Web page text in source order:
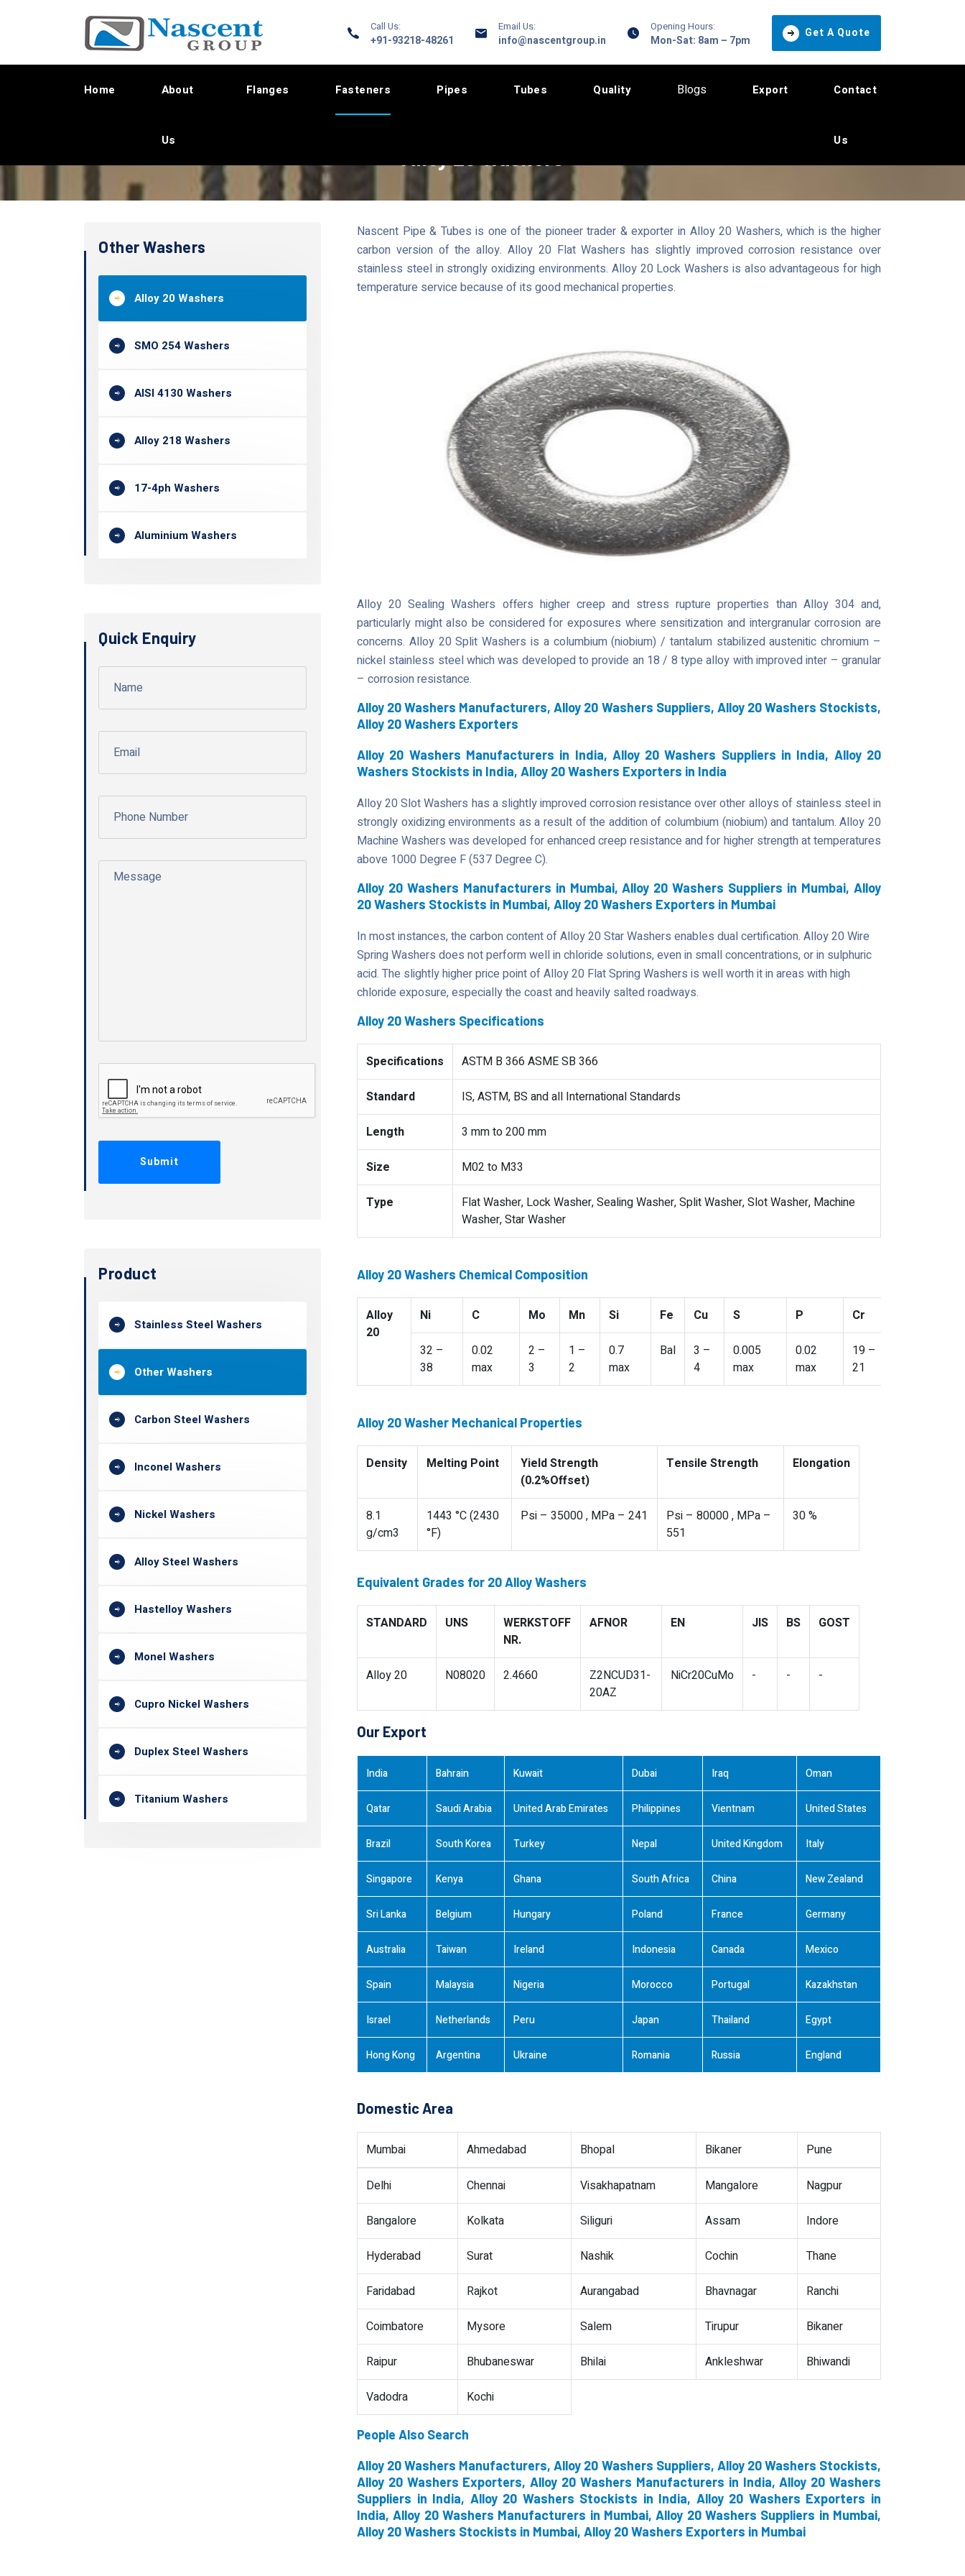
Call Us:
+91-93218-48261
Email Us:
info@nascentgroup.in
Opening Hours:
Mon-Sat: 8am – 7pm
Get A Quote
Home About
Us
Flanges Fasteners Pipes Tubes Quality Blogs Export Contact
Us
Other Washers
Alloy 20 Washers
SMO 254 Washers
AISI 4130 Washers
Alloy 218 Washers
17-4ph Washers
Aluminium Washers
Quick Enquiry
Product
Stainless Steel Washers
Other Washers
Carbon Steel Washers
Inconel Washers
Nickel Washers
Alloy Steel Washers
Hastelloy Washers
Monel Washers
Cupro Nickel Washers
Duplex Steel Washers
Titanium Washers
Nascent Pipe & Tubes is one of the pioneer trader & exporter in Alloy 20 Washers, which is the higher
carbon version of the alloy. Alloy 20 Flat Washers has slightly improved corrosion resistance over
stainless steel in strongly oxidizing environments. Alloy 20 Lock Washers is also advantageous for high
temperature service because of its good mechanical properties.
Alloy 20 Sealing Washers offers higher creep and stress rupture properties than Alloy 304 and,
particularly might also be considered for exposures where sensitization and intergranular corrosion are
concerns. Alloy 20 Split Washers is a columbium (niobium) / tantalum stabilized austenitic chromium –
nickel stainless steel which was developed to provide an 18 / 8 type alloy with improved inter – granular
– corrosion resistance.
Alloy 20 Washers Manufacturers, Alloy 20 Washers Suppliers, Alloy 20 Washers Stockists,
Alloy 20 Washers Exporters
Alloy 20 Washers Manufacturers in India, Alloy 20 Washers Suppliers in India, Alloy 20
Washers Stockists in India, Alloy 20 Washers Exporters in India
Alloy 20 Slot Washers has a slightly improved corrosion resistance over other alloys of stainless steel in
strongly oxidizing environments as a result of the addition of columbium (niobium) and tantalum. Alloy 20
Machine Washers was developed for enhanced creep resistance and for higher strength at temperatures
above 1000 Degree F (537 Degree C).
Alloy 20 Washers Manufacturers in Mumbai, Alloy 20 Washers Suppliers in Mumbai, Alloy
20 Washers Stockists in Mumbai, Alloy 20 Washers Exporters in Mumbai
In most instances, the carbon content of Alloy 20 Star Washers enables dual certification. Alloy 20 Wire
Spring Washers does not perform well in chloride solutions, even in small concentrations, or in sulphuric
acid. The slightly higher price point of Alloy 20 Flat Spring Washers is well worth it in areas with high
chloride exposure, especially the coast and heavily salted roadways.
Alloy 20 Washers Specifications
Specifications ASTM B 366 ASME SB 366
Standard IS, ASTM, BS and all International Standards
Length 3 mm to 200 mm
Size M02 to M33
Type
Flat Washer, Lock Washer, Sealing Washer, Split Washer, Slot Washer, Machine
Washer, Star Washer
Alloy 20 Washers Chemical Composition
Alloy
20
Ni C Mo Mn Si Fe Cu S P Cr
32 –
38
0.02
max
2 –
3
1 –
2
0.7
max
Bal
3 –
4
0.005
max
0.02
max
19 –
21
Alloy 20 Washer Mechanical Properties
Density Melting Point
Yield Strength
(0.2%Offset)
Tensile Strength Elongation
8.1
g/cm3
1443 °C (2430
°F)
Psi – 35000 , MPa – 241
Psi – 80000 , MPa –
551
30 %
Equivalent Grades for 20 Alloy Washers
STANDARD UNS
WERKSTOFF
NR.
AFNOR EN JIS BS GOST
Alloy 20 N08020 2.4660
Z2NCUD31-
20AZ
NiCr20CuMo - - -
Our Export
India Bahrain Kuwait Dubai Iraq Oman
Qatar Saudi Arabia United Arab Emirates Philippines Vientnam United States
Brazil South Korea Turkey Nepal United Kingdom Italy
Singapore Kenya Ghana South Africa China New Zealand
Sri Lanka Belgium Hungary Poland France Germany
Australia Taiwan Ireland Indonesia Canada Mexico
Spain Malaysia Nigeria Morocco Portugal Kazakhstan
Israel Netherlands Peru Japan Thailand Egypt
Hong Kong Argentina Ukraine Romania Russia England
Domestic Area
Mumbai Ahmedabad Bhopal Bikaner Pune
Delhi Chennai Visakhapatnam Mangalore Nagpur
Bangalore Kolkata Siliguri Assam Indore
Hyderabad Surat Nashik Cochin Thane
Faridabad Rajkot Aurangabad Bhavnagar Ranchi
Coimbatore Mysore Salem Tirupur Bikaner
Raipur Bhubaneswar Bhilai Ankleshwar Bhiwandi
Vadodra Kochi
People Also Search
Alloy 20 Washers Manufacturers, Alloy 20 Washers Suppliers, Alloy 20 Washers Stockists,
Alloy 20 Washers Exporters, Alloy 20 Washers Manufacturers in India, Alloy 20 Washers
Suppliers in India, Alloy 20 Washers Stockists in India, Alloy 20 Washers Exporters in
India, Alloy 20 Washers Manufacturers in Mumbai, Alloy 20 Washers Suppliers in Mumbai,
Alloy 20 Washers Stockists in Mumbai, Alloy 20 Washers Exporters in Mumbai